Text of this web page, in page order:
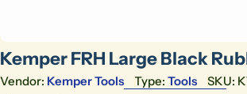
Kemper FRH Large Black
Vendor: Kemper Tools Type: Tools SKU: